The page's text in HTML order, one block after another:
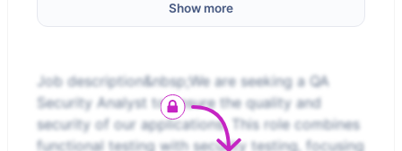
Show more
Job description&nbsp;We are seeking a QA
Security Analyst to ensure the quality and
security of our applications. This role combines
functional testing with security testing, focusing